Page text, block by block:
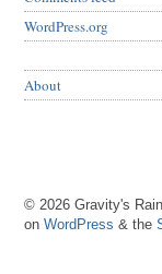
WordPress.org
About
© 2026 Gravity's
on WordPress & the